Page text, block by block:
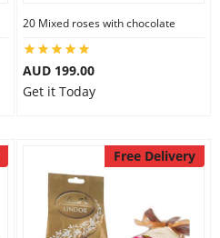
20 Mixed roses with chocolate
AUD 199.00
Get it Today
Free Delivery